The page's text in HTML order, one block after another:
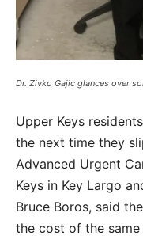
Dr. Zivko Gajic glances over
Upper Keys
the next time they
Advanced Urgent
Keys in Key Largo
Bruce Boros, said
the cost of the